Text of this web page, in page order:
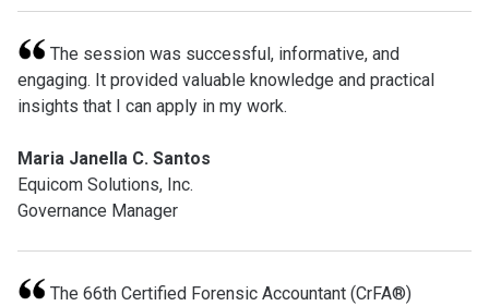
The session was successful, informative, and
engaging. It provided valuable knowledge and practical
insights that I can apply in my work.
Maria Janella C. Santos
Equicom Solutions, Inc.
Governance Manager
The 66th Certified Forensic Accountant (CrFA®)